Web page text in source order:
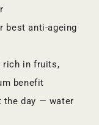
best anti-ageing
rich in fruits,
benefit
the day — water